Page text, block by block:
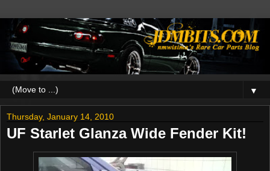
▼
Thursday, January 14, 2010
UF Starlet Glanza Wide Fender Kit!